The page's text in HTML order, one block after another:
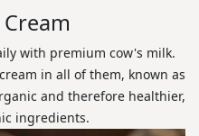
with premium cow's milk.
in all of them, known as
and therefore healthier,
ingredients.